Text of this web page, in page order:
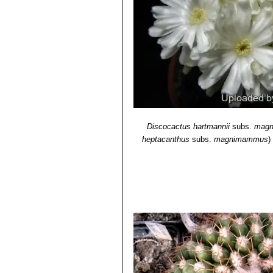
Discocactus silicicola
mamillosa andD. hartmannii.
Discocactus hartmannii subs.
heptacanthus subs. magnimammus)